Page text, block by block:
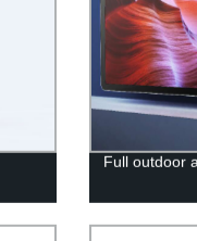
Full outdoor